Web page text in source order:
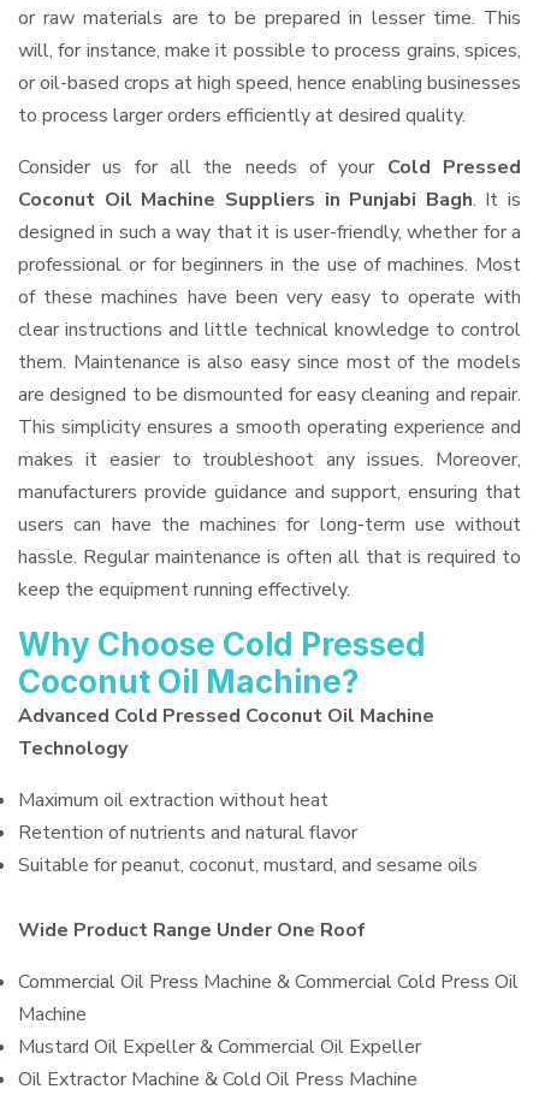
or raw materials are to be prepared in lesser time. This
will, for instance, make it possible to process grains, spices,
or oil-based crops at high speed, hence enabling businesses
to process larger orders efficiently at desired quality.
Consider us for all the needs of your Cold Pressed
Coconut Oil Machine Suppliers in Punjabi Bagh. It is
designed in such a way that it is user-friendly, whether for a
professional or for beginners in the use of machines. Most
of these machines have been very easy to operate with
clear instructions and little technical knowledge to control
them. Maintenance is also easy since most of the models
are designed to be dismounted for easy cleaning and repair.
This simplicity ensures a smooth operating experience and
makes it easier to troubleshoot any issues. Moreover,
manufacturers provide guidance and support, ensuring that
users can have the machines for long-term use without
hassle. Regular maintenance is often all that is required to
keep the equipment running effectively.
Why Choose Cold Pressed
Coconut Oil Machine?
Advanced Cold Pressed Coconut Oil Machine
Technology
Maximum oil extraction without heat
Retention of nutrients and natural flavor
Suitable for peanut, coconut, mustard, and sesame oils
Wide Product Range Under One Roof
Commercial Oil Press Machine & Commercial Cold Press Oil
Machine
Mustard Oil Expeller & Commercial Oil Expeller
Oil Extractor Machine & Cold Oil Press Machine